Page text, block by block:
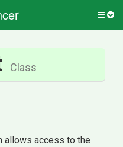
Class
allows access to the